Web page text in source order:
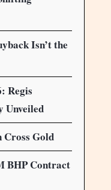
Isn’t the
Regis
Unveiled
Gold
BHP Contract